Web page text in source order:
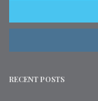
RECENT POSTS